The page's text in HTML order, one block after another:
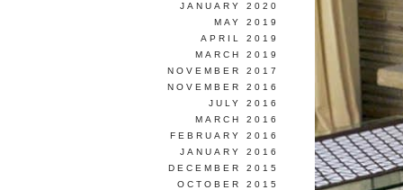
JANUARY 2020
MAY 2019
APRIL 2019
MARCH 2019
NOVEMBER 2017
NOVEMBER 2016
JULY 2016
MARCH 2016
FEBRUARY 2016
JANUARY 2016
DECEMBER 2015
OCTOBER 2015